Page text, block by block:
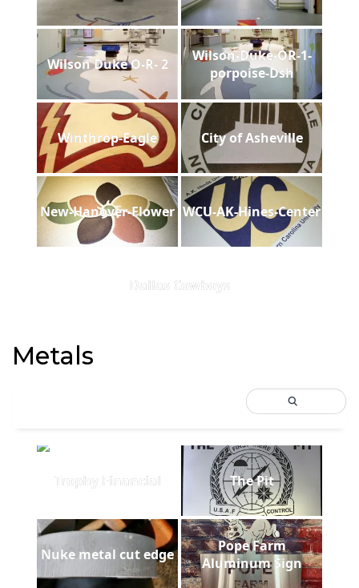
Wilson Duke O-R- 2
Wilson-Duke-OR-1-
porpoise-Dsh
Winthrop-Eagle City of Asheville
New-Hanover-Flower WCU-AK-Hines-Center
Dallas Cowboys
Metals
Trophy Financial The Pit
Nuke metal cut edge
Pope Farm
Aluminum Sign